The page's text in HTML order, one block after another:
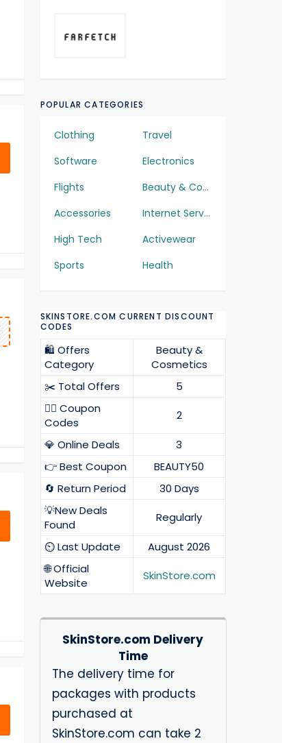
POPULAR CATEGORIES
Clothing
Travel
Software
Electronics
Flights
Beauty & Cosmetics
Accessories
Internet Services
High Tech
Activewear
Sports
Health
SKINSTORE.COM CURRENT DISCOUNT
CODES
🛍️ Offers
Category
Beauty &
Cosmetics
✂️ Total Offers
5
❤️‍🔥 Coupon
Codes
2
💎 Online Deals
3
👉 Best Coupon
BEAUTY50
🔄 Return Period
30 Days
💡New Deals
Found
Regularly
⏲️ Last Update
August 2026
🌐 Official
Website
SkinStore.com
SkinStore.com Delivery
Time
The delivery time for
packages with products
purchased at
SkinStore.com can take 2